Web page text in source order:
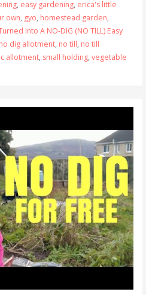
, easy gardening, erica's little
own, gyo, homestead garden,
Into A NO-DIG (NO TILL) Easy
no dig allotment, no till, no till
allotment, small holding, vegetable